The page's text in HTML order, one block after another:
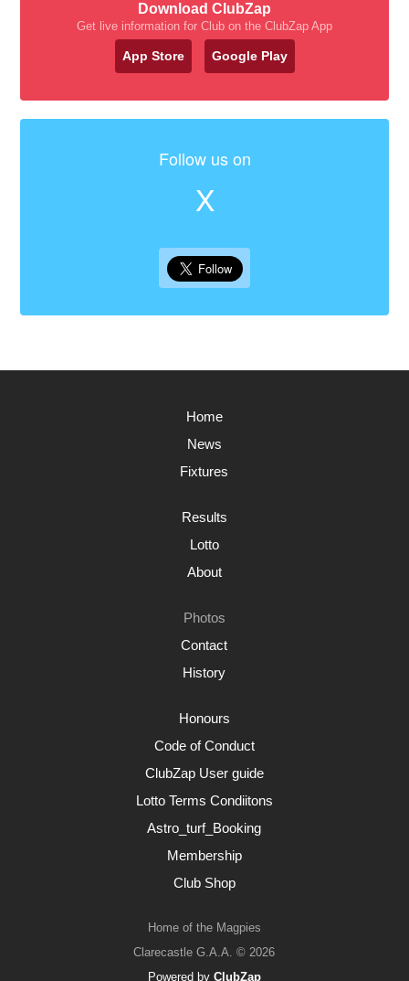
Download ClubZap
Get live information for Club on the ClubZap App
App Store Google Play
Follow us on
X
Home
News
Fixtures
Results
Lotto
About
Photos
Contact
History
Honours
Code of Conduct
ClubZap User guide
Lotto Terms Condiitons
Astro_turf_Booking
Membership
Club Shop
Home of the Magpies
Clarecastle G.A.A. © 2026
Powered by ClubZap